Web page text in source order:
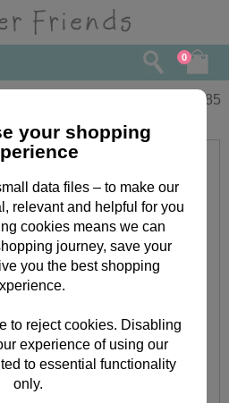
0
Friends
1.85
your shopping
data files – to make our
relevant and helpful for you
cookies means we can
journey, save your
you the best shopping
to reject cookies. Disabling
experience of using our
to essential functionality
only.